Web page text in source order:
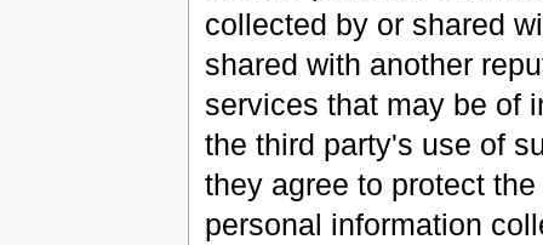
collected by or shared
shared with another
services that may be of
the third party's use of
they agree to protect
personal information